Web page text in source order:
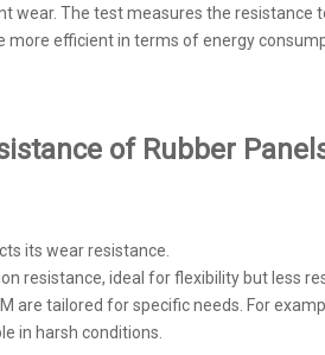
wear. The test measures the
more efficient in terms of energy
of Rubber
its wear resistance.
resistance, ideal for flexibility but less
are tailored for specific needs. For
in harsh conditions.